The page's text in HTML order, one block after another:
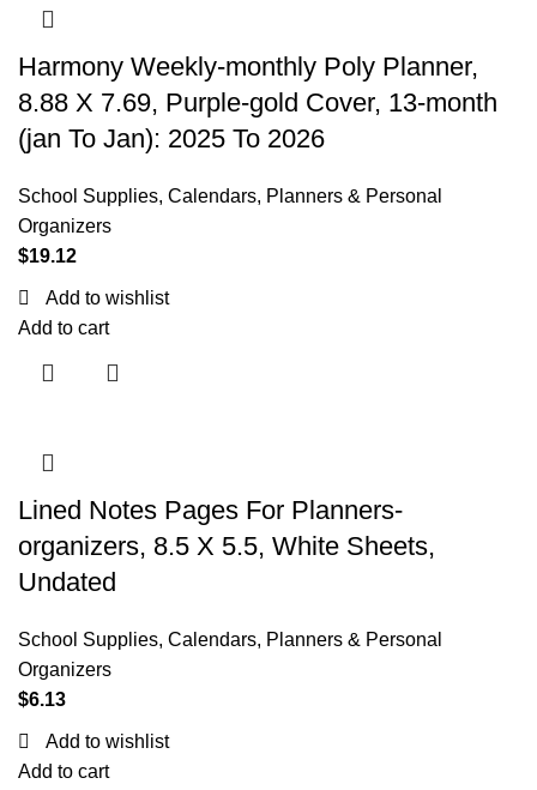
Harmony Weekly-monthly Poly Planner,
8.88 X 7.69, Purple-gold Cover, 13-month
(jan To Jan): 2025 To 2026
School Supplies, Calendars, Planners & Personal
Organizers
$19.12
Add to wishlist
Add to cart
Lined Notes Pages For Planners-
organizers, 8.5 X 5.5, White Sheets,
Undated
School Supplies, Calendars, Planners & Personal
Organizers
$6.13
Add to wishlist
Add to cart